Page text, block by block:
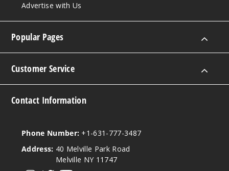
Advertise with Us
Popular Pages
Customer Service
Contact Information
Phone Number: +1-631-777-3487
Address: 40 Melville Park Road
Melville NY 11747